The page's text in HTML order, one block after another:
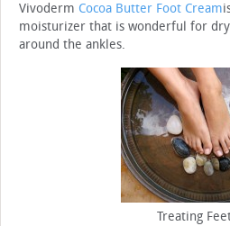
Vivoderm Cocoa Butter Foot Cream
moisturizer that is wonderful for
around the ankles.
Treating